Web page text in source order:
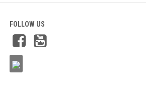
FOLLOW US